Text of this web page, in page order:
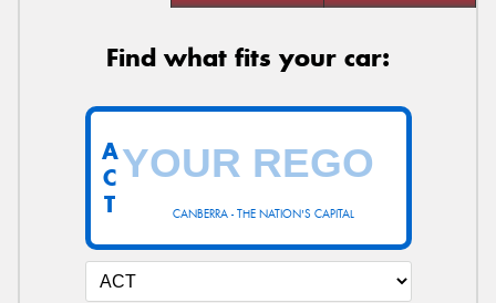
Find what fits your car:
CANBERRA - THE NATION'S CAPITAL
A
C
T